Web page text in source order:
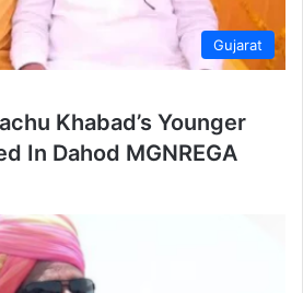
Gujarat
Khabad’s Younger
In Dahod MGNREGA